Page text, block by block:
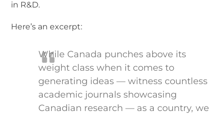
in R&D.
Here’s an excerpt:
While Canada punches above its
weight class when it comes to
generating ideas — witness countless
academic journals showcasing
Canadian research — as a country, we